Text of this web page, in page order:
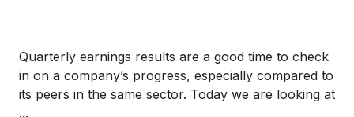
Quarterly earnings results are a good time to check
in on a company’s progress, especially compared to
its peers in the same sector. Today we are looking at
...